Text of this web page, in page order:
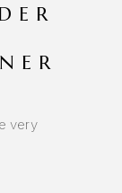
very